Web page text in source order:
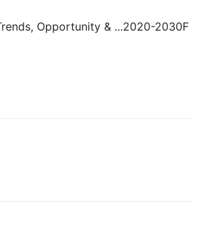
Opportunity & ...2020-2030F